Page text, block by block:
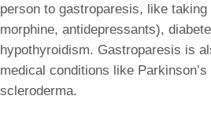
person to gastroparesis, like
morphine, antidepressants),
hypothyroidism. Gastroparesis is
medical conditions like
scleroderma.